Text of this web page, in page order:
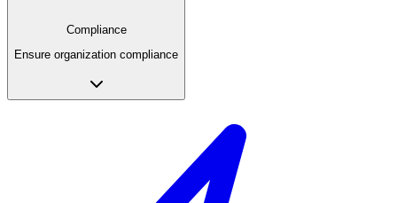
Compliance
Ensure organization compliance